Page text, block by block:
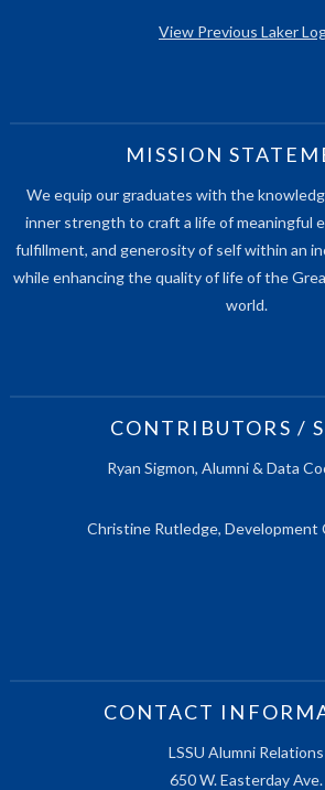
View Previous Laker
MISSION
We equip our graduates with the
inner strength to craft a life of meaningful
fulfillment, and generosity of self within an
while enhancing the quality of life of the
world.
CONTRIBUTORS /
Ryan Sigmon, Alumni & Data
Christine Rutledge, Development
CONTACT
LSSU Alumni Relations
650 W. Easterday Ave.